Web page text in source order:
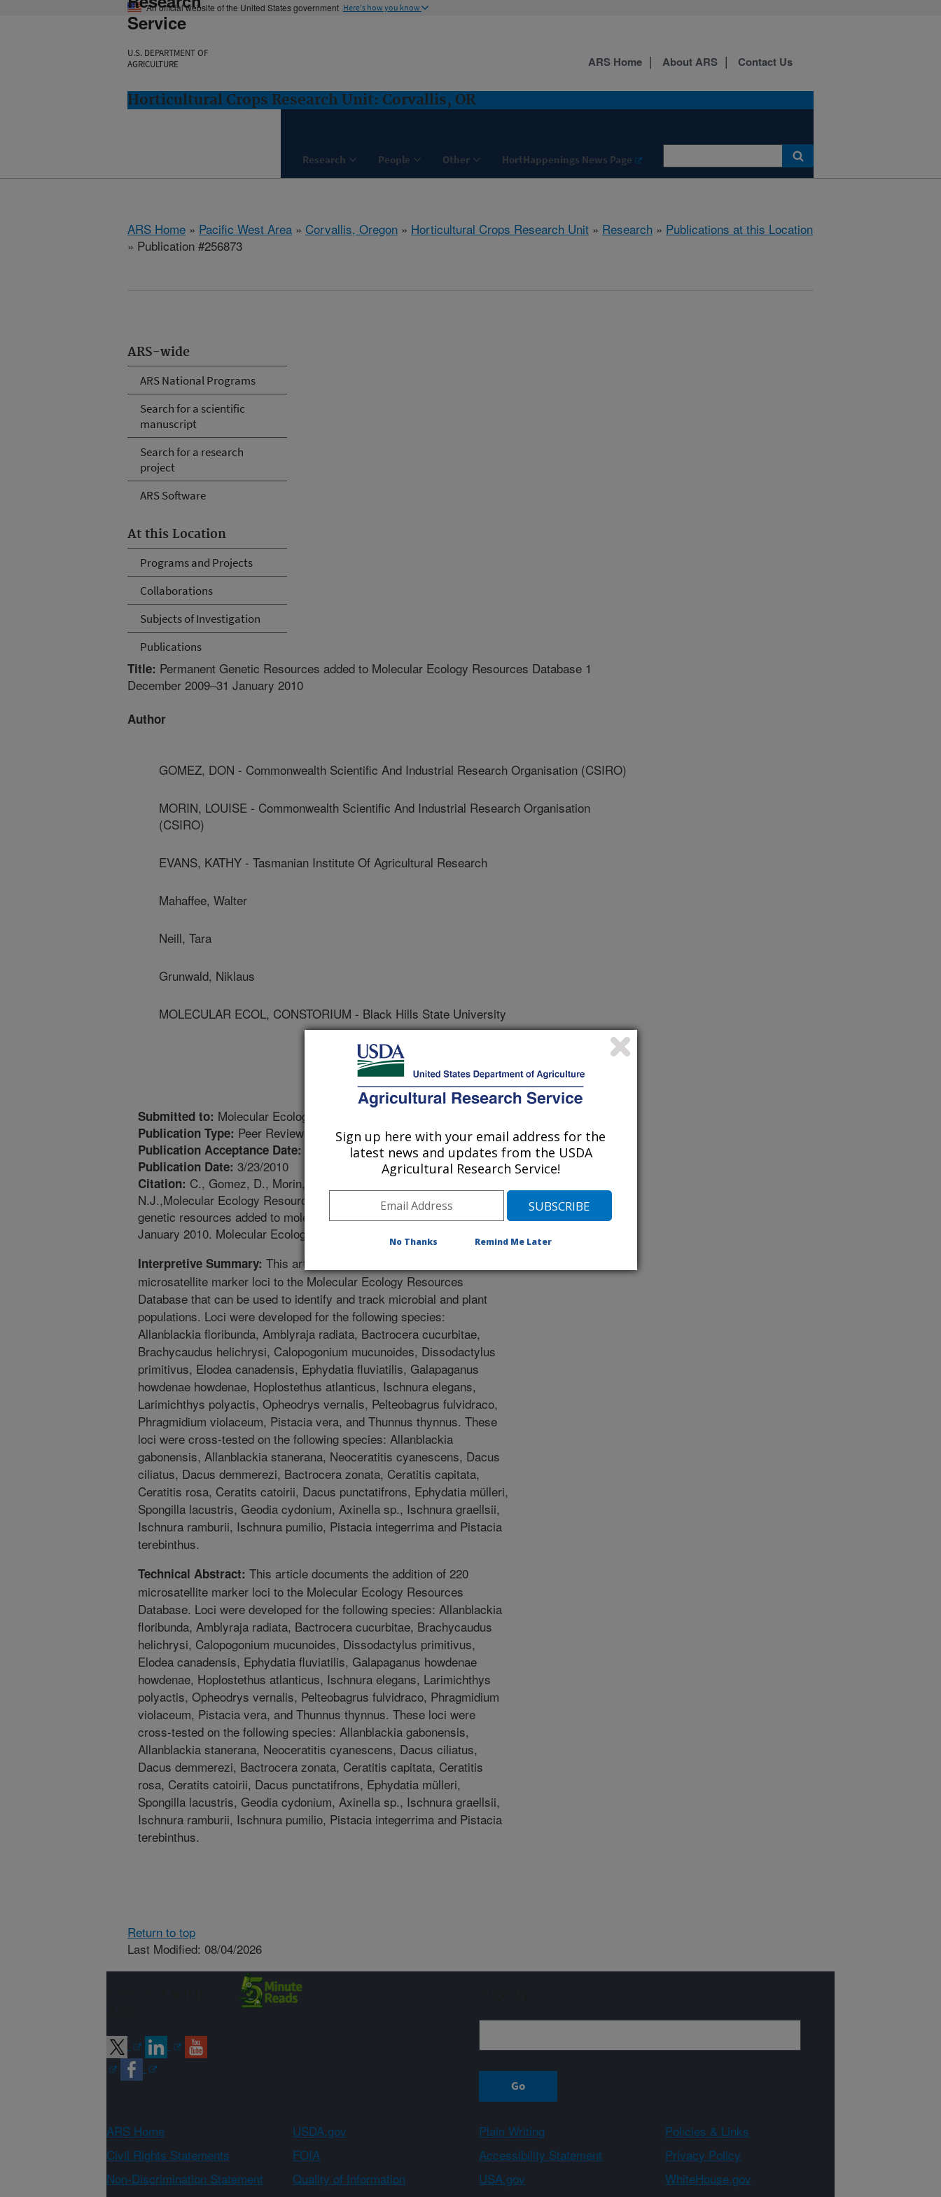
An official website of the United States government Here's how you know
Service
U.S. DEPARTMENT OF
AGRICULTURE
Horticultural Crops Research Unit: Corvallis, OR
Research People Other HortHappenings News Page
ARS Home About ARS Contact Us
ARS Home » Pacific West Area » Corvallis, Oregon » Horticultural Crops Research Unit » Research » Publications at this Location
» Publication #256873
ARS-wide
ARS National Programs
Search for a scientific
manuscript
Search for a research
project
ARS Software
At this Location
Programs and Projects
Collaborations
Subjects of Investigation
Publications
Title: Permanent Genetic Resources added to Molecular Ecology Resources Database 1
December 2009–31 January 2010
Author
GOMEZ, DON - Commonwealth Scientific And Industrial Research Organisation (CSIRO)
MORIN, LOUISE - Commonwealth Scientific And Industrial Research Organisation
(CSIRO)
EVANS, KATHY - Tasmanian Institute Of Agricultural Research
Mahaffee, Walter
Neill, Tara
Grunwald, Niklaus
MOLECULAR ECOL, CONSTORIUM - Black Hills State University
Submitted to: Molecular Ecology Resources
Publication Type: Peer Reviewed Journal
Publication Acceptance Date: 2/12/2010
Publication Date: 3/23/2010
Citation: C., Gomez, D., Morin, L., Evans, K., Mahaffee, W.F., Neill, T.M., Grunwald,
N.J.,Molecular Ecology Resources Primer Development Consortium. 2010. Permanent
genetic resources added to molecular ecology resources database 1 December 2009–31
January 2010. Molecular Ecology Resources. 10:576-579.
Interpretive Summary: This article documents the addition of 220
microsatellite marker loci to the Molecular Ecology Resources
Database that can be used to identify and track microbial and plant
populations. Loci were developed for the following species:
Allanblackia floribunda, Amblyraja radiata, Bactrocera cucurbitae,
Brachycaudus helichrysi, Calopogonium mucunoides, Dissodactylus
primitivus, Elodea canadensis, Ephydatia fluviatilis, Galapaganus
howdenae howdenae, Hoplostethus atlanticus, Ischnura elegans,
Larimichthys polyactis, Opheodrys vernalis, Pelteobagrus fulvidraco,
Phragmidium violaceum, Pistacia vera, and Thunnus thynnus. These
loci were cross-tested on the following species: Allanblackia
gabonensis, Allanblackia stanerana, Neoceratitis cyanescens, Dacus
ciliatus, Dacus demmerezi, Bactrocera zonata, Ceratitis capitata,
Ceratitis rosa, Ceratits catoirii, Dacus punctatifrons, Ephydatia mülleri,
Spongilla lacustris, Geodia cydonium, Axinella sp., Ischnura graellsii,
Ischnura ramburii, Ischnura pumilio, Pistacia integerrima and Pistacia
terebinthus.
Technical Abstract: This article documents the addition of 220
microsatellite marker loci to the Molecular Ecology Resources
Database. Loci were developed for the following species: Allanblackia
floribunda, Amblyraja radiata, Bactrocera cucurbitae, Brachycaudus
helichrysi, Calopogonium mucunoides, Dissodactylus primitivus,
Elodea canadensis, Ephydatia fluviatilis, Galapaganus howdenae
howdenae, Hoplostethus atlanticus, Ischnura elegans, Larimichthys
polyactis, Opheodrys vernalis, Pelteobagrus fulvidraco, Phragmidium
violaceum, Pistacia vera, and Thunnus thynnus. These loci were
cross-tested on the following species: Allanblackia gabonensis,
Allanblackia stanerana, Neoceratitis cyanescens, Dacus ciliatus,
Dacus demmerezi, Bactrocera zonata, Ceratitis capitata, Ceratitis
rosa, Ceratits catoirii, Dacus punctatifrons, Ephydatia mülleri,
Spongilla lacustris, Geodia cydonium, Axinella sp., Ischnura graellsii,
Ischnura ramburii, Ischnura pumilio, Pistacia integerrima and Pistacia
terebinthus.
Return to top
Last Modified: 08/04/2026
ARS Home USDA.gov Plain Writing
Policies & Links
Civil Rights Statements
FOIA Accessibility Statement
Privacy Policy
Non-Discrimination Statement
Quality of Information USA.gov
WhiteHouse.gov
Sign up here with your email address for the
latest news and updates from the USDA
Agricultural Research Service!
No Thanks Remind Me Later